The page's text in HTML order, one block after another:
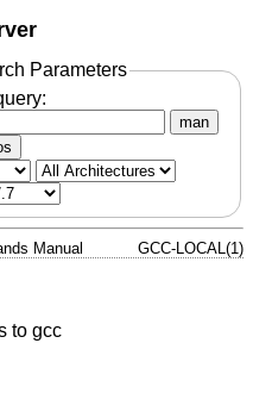
Parameters
man
Manual GCC-LOCAL(1)
to gcc